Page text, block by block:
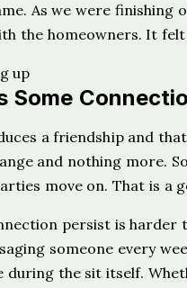
As we were
the homeowners. It
Some
a friendship and
and nothing more.
move on. That is a
persist is
someone every
during the sit itself.